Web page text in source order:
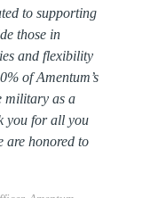
to supporting
those in
and flexibility
of Amentum’s
military as a
you for all you
are honored to